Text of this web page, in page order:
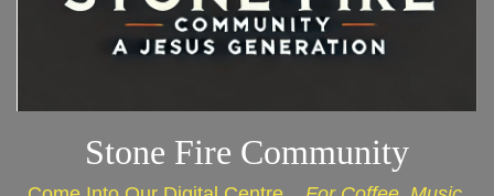
Stone Fire Community